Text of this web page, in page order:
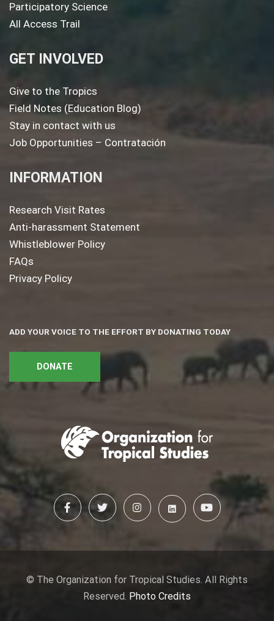
Participatory Science
All Access Trail
GET INVOLVED
Give to the Tropics
Field Notes (Education Blog)
Stay in contact with us
Job Opportunities – Contratación
INFORMATION
Research Visit Rates
Anti-harassment Statement
Whistleblower Policy
FAQs
Privacy Policy
ADD YOUR VOICE TO THE EFFORT BY DONATING TODAY
DONATE
© The Organization for Tropical Studies. All Rights
Reserved. Photo Credits